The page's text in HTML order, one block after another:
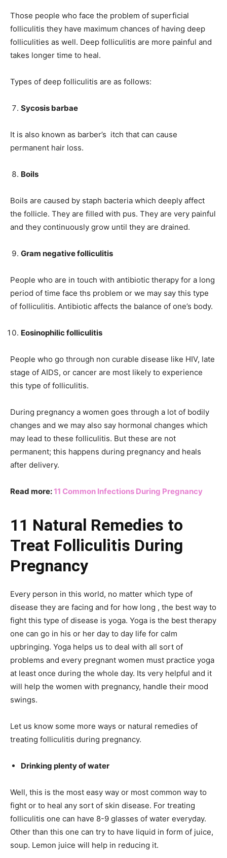
Those people who face the problem of superficial
folliculitis they have maximum chances of having deep
folliculities as well. Deep folliculitis are more painful and
takes longer time to heal.
Types of deep folliculitis are as follows:
Sycosis barbae
It is also known as barber’s itch that can cause
permanent hair loss.
Boils
Boils are caused by staph bacteria which deeply affect
the follicle. They are filled with pus. They are very painful
and they continuously grow until they are drained.
Gram negative folliculitis
People who are in touch with antibiotic therapy for a long
period of time face ths problem or we may say this type
of folliculitis. Antibiotic affects the balance of one’s body.
Eosinophilic folliculitis
People who go through non curable disease like HIV, late
stage of AIDS, or cancer are most likely to experience
this type of folliculitis.
During pregnancy a women goes through a lot of bodily
changes and we may also say hormonal changes which
may lead to these folliculitis. But these are not
permanent; this happens during pregnancy and heals
after delivery.
Read more:11 Common Infections During Pregnancy
11 Natural Remedies to
Treat Folliculitis During
Pregnancy
Every person in this world, no matter which type of
disease they are facing and for how long , the best way to
fight this type of disease is yoga. Yoga is the best therapy
one can go in his or her day to day life for calm
upbringing. Yoga helps us to deal with all sort of
problems and every pregnant women must practice yoga
at least once during the whole day. Its very helpful and it
will help the women with pregnancy, handle their mood
swings.
Let us know some more ways or natural remedies of
treating folliculitis during pregnancy.
Drinking plenty of water
Well, this is the most easy way or most common way to
fight or to heal any sort of skin disease. For treating
folliculitis one can have 8-9 glasses of water everyday.
Other than this one can try to have liquid in form of juice,
soup. Lemon juice will help in reducing it.